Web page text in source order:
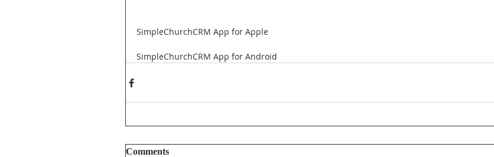
SimpleChurchCRM App for Apple
SimpleChurchCRM App for Android
Comments